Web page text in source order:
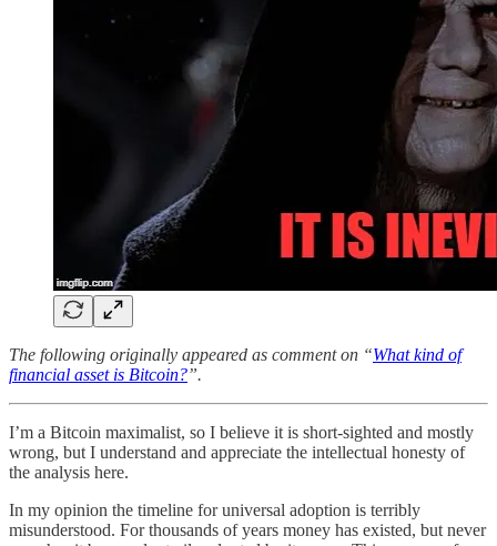
The following originally appeared as comment on “What kind of
financial asset is Bitcoin?”.
I’m a Bitcoin maximalist, so I believe it is short-sighted and mostly
wrong, but I understand and appreciate the intellectual honesty of
the analysis here.
In my opinion the timeline for universal adoption is terribly
misunderstood. For thousands of years money has existed, but never